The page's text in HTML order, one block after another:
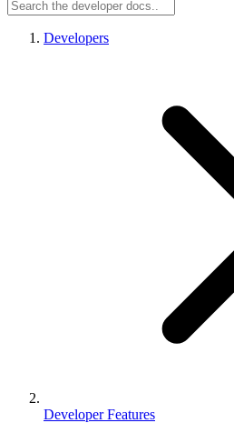
Developers
Developer Features